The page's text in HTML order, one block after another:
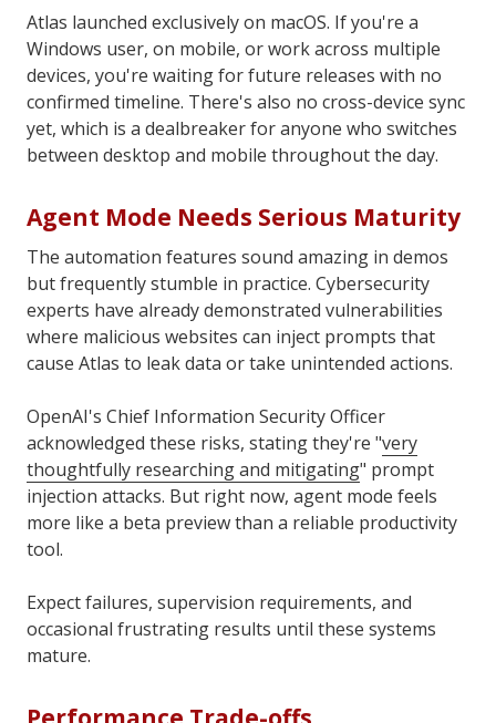
Atlas launched exclusively on macOS. If you're a
Windows user, on mobile, or work across multiple
devices, you're waiting for future releases with no
confirmed timeline. There's also no cross-device sync
yet, which is a dealbreaker for anyone who switches
between desktop and mobile throughout the day.
Agent Mode Needs Serious Maturity
The automation features sound amazing in demos
but frequently stumble in practice. Cybersecurity
experts have already demonstrated vulnerabilities
where malicious websites can inject prompts that
cause Atlas to leak data or take unintended actions.
OpenAI's Chief Information Security Officer
acknowledged these risks, stating they're "very
thoughtfully researching and mitigating" prompt
injection attacks. But right now, agent mode feels
more like a beta preview than a reliable productivity
tool.
Expect failures, supervision requirements, and
occasional frustrating results until these systems
mature.